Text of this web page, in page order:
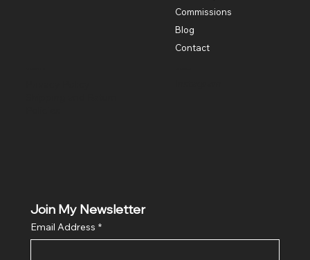
Commissions
Blog
Contact
Join My Newsletter
Email Address *